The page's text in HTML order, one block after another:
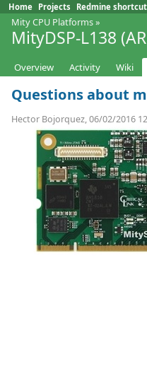
Home Projects Redmine
Mity CPU Platforms»
MityDSP-L138
Overview Activity Wiki
Questions about
Hector Bojorquez, 06/02/2016